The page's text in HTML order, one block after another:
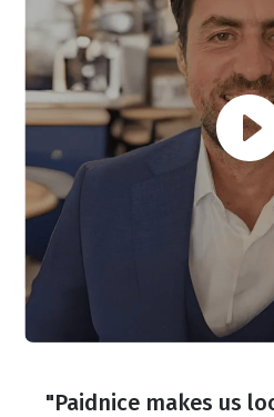
"Paidnice makes us